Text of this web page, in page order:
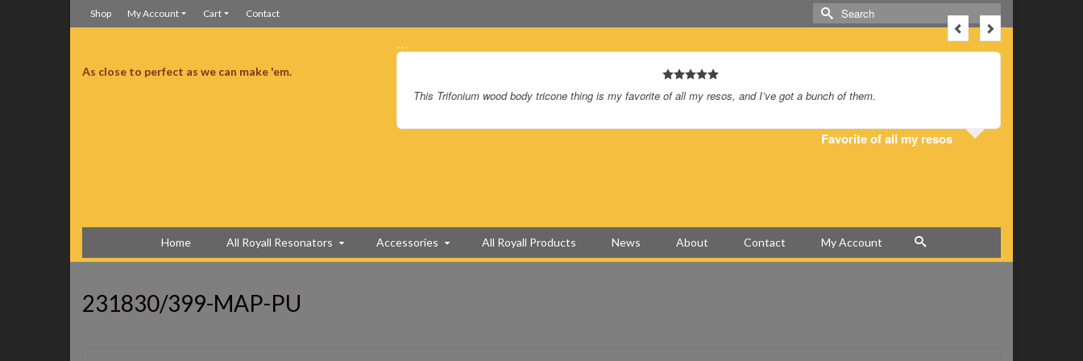
Shop My Account Cart Contact
Search
for:
As close to perfect as we can make 'em.
…
This Trifonium wood body tricone thing is my favorite of all my resos, and I’ve got a bunch of them.
Favorite of all my resos
Home All Royall Resonators Accessories All Royall Products News About Contact My Account
231830/399-MAP-PU